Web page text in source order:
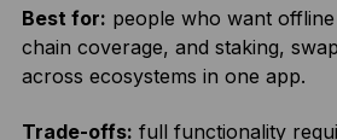
Best for: people who want
chain coverage, and staking,
across ecosystems in one app.
Trade-offs: full functionality